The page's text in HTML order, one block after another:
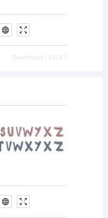
Downloads [ 4524 ]